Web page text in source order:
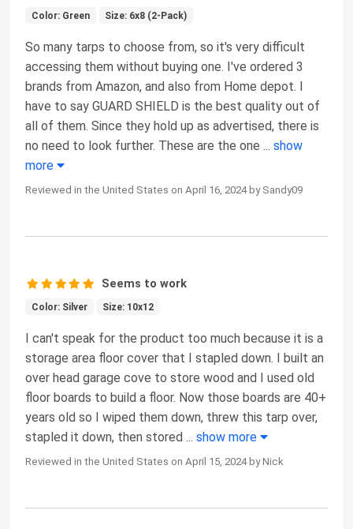
Color: Green Size: 6x8 (2-Pack)
So many tarps to choose from, so it's very difficult
accessing them without buying one. I've ordered 3
brands from Amazon, and also from Home depot. I
have to say GUARD SHIELD is the best quality out of
all of them. Since they hold up as advertised, there is
no need to look further. These are the one ... show
more
Reviewed in the United States on April 16, 2024 by Sandy09
Seems to work
Color: Silver Size: 10x12
I can't speak for the product too much because it is a
storage area floor cover that I stapled down. I built an
over head garage cove to store wood and I used old
floor boards to build a floor. Now those boards are 40+
years old so I wiped them down, threw this tarp over,
stapled it down, then stored ... show more
Reviewed in the United States on April 15, 2024 by Nick